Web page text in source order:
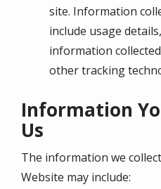
site. Information
include usage
information
other tracking
Information
Us
The information we
Website may include: